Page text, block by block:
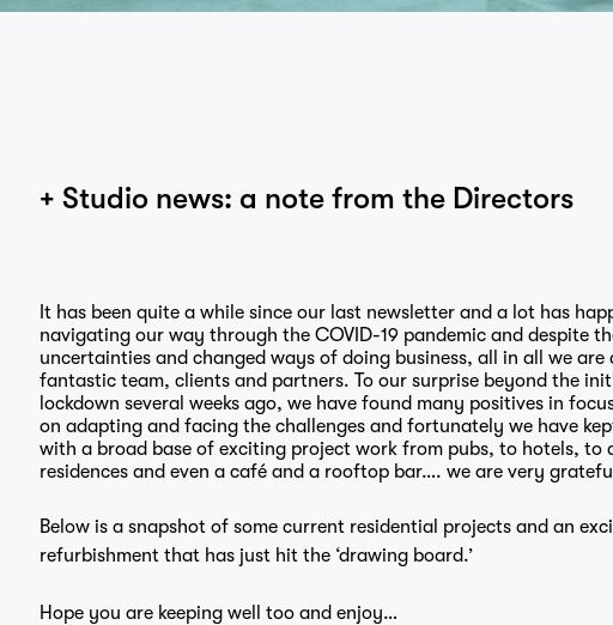
+ Studio news: a note from the Directors
It has been quite a while since our last newsletter and a lot has
navigating our way through the COVID-19 pandemic and despite
uncertainties and changed ways of doing business, all in all we
fantastic team, clients and partners. To our surprise beyond the
lockdown several weeks ago, we have found many positives in
on adapting and facing the challenges and fortunately we have
with a broad base of exciting project work from pubs, to hotels, to
residences and even a café and a rooftop bar…. we are very
Below is a snapshot of some current residential projects and an
refurbishment that has just hit the ‘drawing board.’
Hope you are keeping well too and enjoy…